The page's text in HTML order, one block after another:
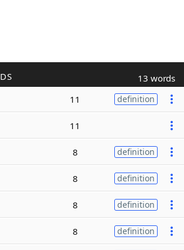
13 words
11 definition
11
8 definition
8 definition
8 definition
8 definition